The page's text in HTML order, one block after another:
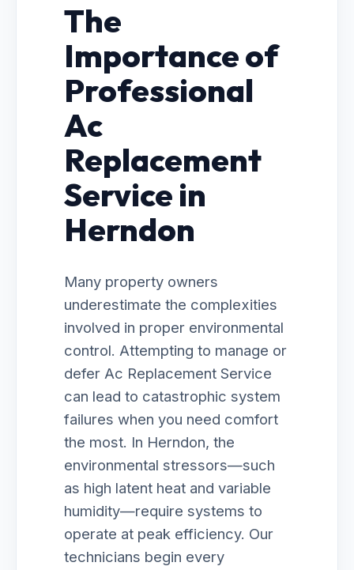
The
Importance of
Professional
Ac
Replacement
Service in
Herndon
Many property owners
underestimate the complexities
involved in proper environmental
control. Attempting to manage or
defer Ac Replacement Service
can lead to catastrophic system
failures when you need comfort
the most. In Herndon, the
environmental stressors—such
as high latent heat and variable
humidity—require systems to
operate at peak efficiency. Our
technicians begin every